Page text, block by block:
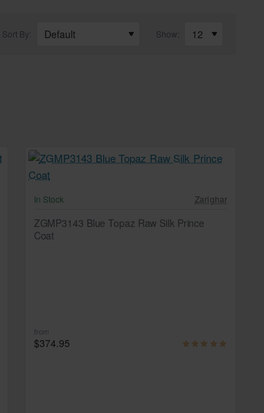
Sort By: Show:
In Stock Zarighar
ZGMP3143 Blue Topaz Raw Silk Prince
Coat
from
$374.95